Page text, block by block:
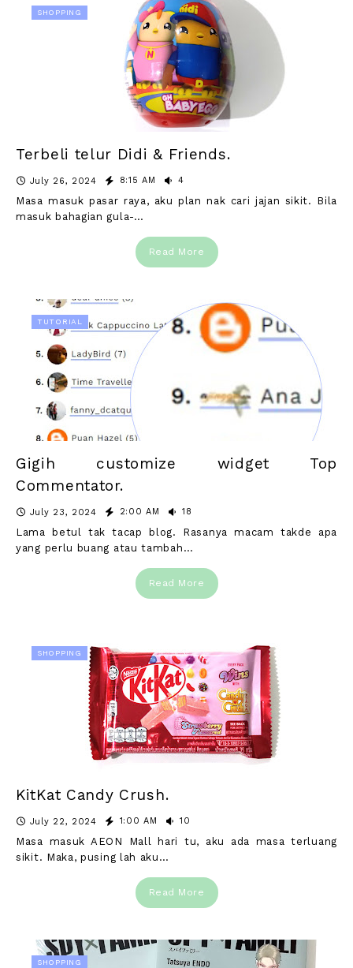
SHOPPING
Terbeli telur Didi & Friends.
July 26, 2024 8:15 AM 4
Masa masuk pasar raya, aku plan nak cari jajan sikit. Bila
masuk bahagian gula-…
Read More
TUTORIAL
Gigih customize widget Top
Commentator.
July 23, 2024 2:00 AM 18
Lama betul tak tacap blog. Rasanya macam takde apa
yang perlu buang atau tambah…
Read More
SHOPPING
KitKat Candy Crush.
July 22, 2024 1:00 AM 10
Masa masuk AEON Mall hari tu, aku ada masa terluang
sikit. Maka, pusing lah aku…
Read More
SHOPPING